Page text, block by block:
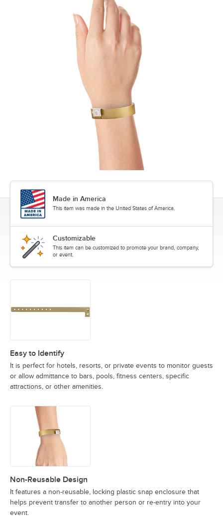
Made in America
This item was made in the United States of America.
Customizable
This item can be customized to promote your brand, company,
or event.
Easy to Identify
It is perfect for hotels, resorts, or private events to monitor guests
or allow admittance to bars, pools, fitness centers, specific
attractions, or other amenities.
Non-Reusable Design
It features a non-reusable, locking plastic snap enclosure that
helps prevent transfer to another person or re-entry into your
event.